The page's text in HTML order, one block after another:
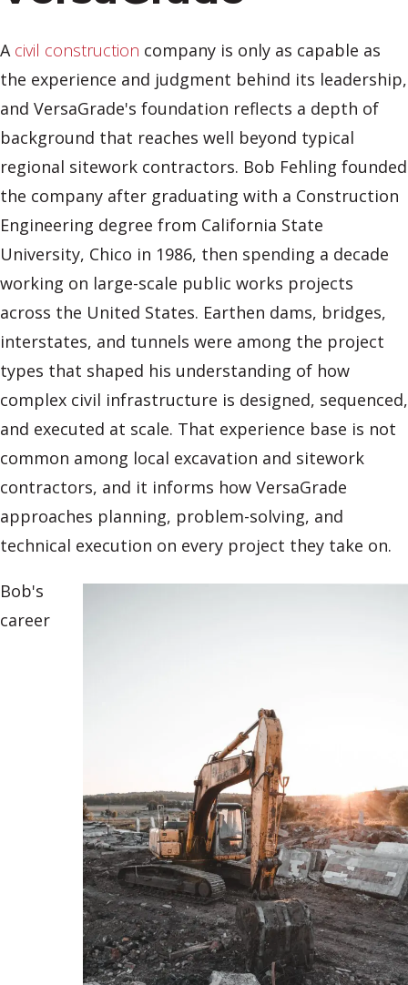
A civil construction company is only as capable as
the experience and judgment behind its leadership,
and VersaGrade's foundation reflects a depth of
background that reaches well beyond typical
regional sitework contractors. Bob Fehling founded
the company after graduating with a Construction
Engineering degree from California State
University, Chico in 1986, then spending a decade
working on large-scale public works projects
across the United States. Earthen dams, bridges,
interstates, and tunnels were among the project
types that shaped his understanding of how
complex civil infrastructure is designed, sequenced,
and executed at scale. That experience base is not
common among local excavation and sitework
contractors, and it informs how VersaGrade
approaches planning, problem-solving, and
technical execution on every project they take on.
Bob's
career